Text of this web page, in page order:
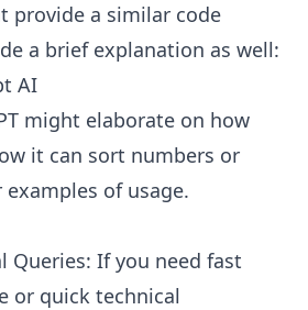
provide a similar code
a brief explanation as well:
might elaborate on how
it can sort numbers or
of usage.
Queries: If you need fast
or quick technical